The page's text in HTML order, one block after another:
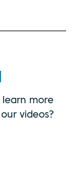
learn more
videos?